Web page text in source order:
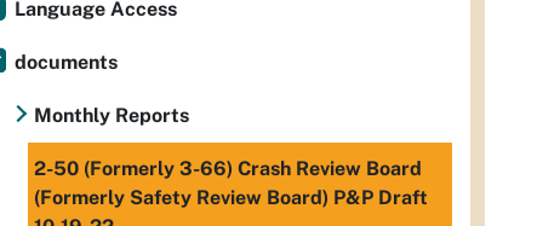
Language Access
documents
Monthly Reports
2-50 (Formerly 3-66) Crash Review Board
(Formerly Safety Review Board) P&P Draft